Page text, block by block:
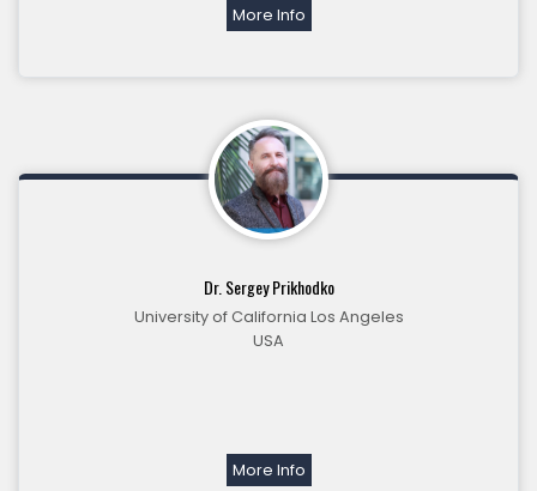
More Info
Dr. Sergey Prikhodko
University of California Los Angeles
USA
More Info